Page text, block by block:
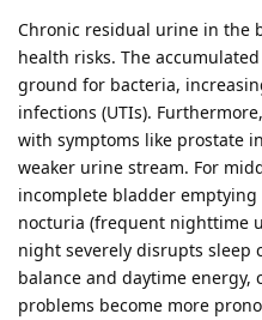
Chronic residual urine in the
health risks. The
ground for bacteria,
infections (UTIs).
with symptoms like prostate
weaker urine stream. For
incomplete bladder
nocturia (frequent nighttime
night severely disrupts sleep
balance and daytime energy,
problems become more